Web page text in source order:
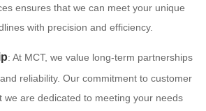
ensures that we can meet your unique
with precision and efficiency.
: At MCT, we value long-term partnerships
reliability. Our commitment to customer
we are dedicated to meeting your needs